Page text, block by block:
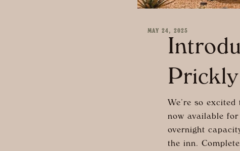
MAY 24, 2025
We’re so
now available
overnight
the inn.